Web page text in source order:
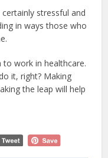
stressful and
in ways those who
to work in healthcare.
it, right? Making
the leap will help